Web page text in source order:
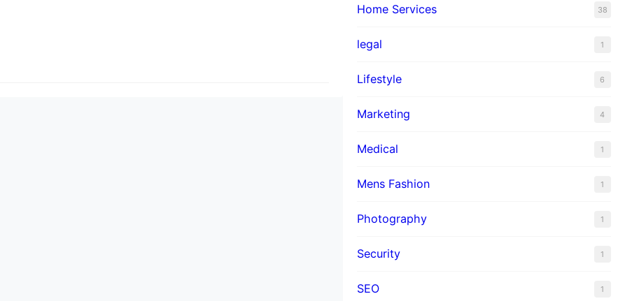
through smart functionality and dependable
most important devices in this ecosystem are the
box, and…
Home Services 38
legal 1
Lifestyle 6
Marketing 4
Medical 1
Mens Fashion 1
Photography 1
Security 1
SEO 1